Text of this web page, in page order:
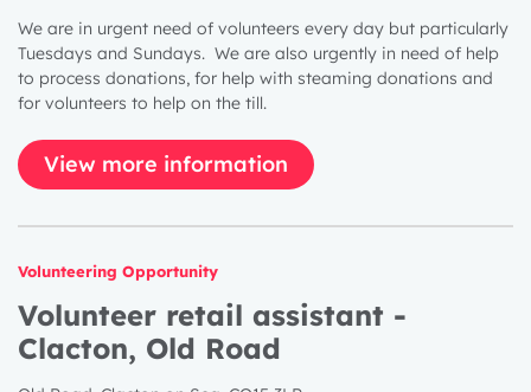
We are in urgent need of volunteers every day but particularly
Tuesdays and Sundays. We are also urgently in need of help
to process donations, for help with steaming donations and
for volunteers to help on the till.
View more information
Volunteering Opportunity
Volunteer retail assistant -
Clacton, Old Road